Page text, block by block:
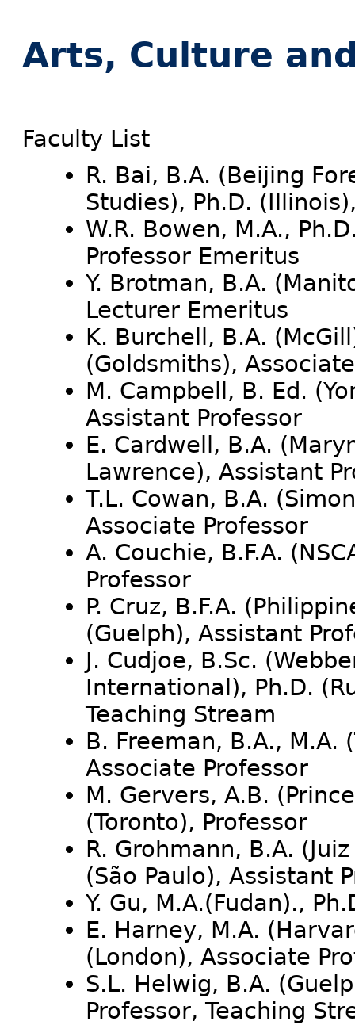
Arts, Culture
Faculty List
R. Bai, B.A. (Beijing
Studies), Ph.D.
W.R. Bowen, M.A.,
Professor Emeritus
Y. Brotman, B.A.
Lecturer Emeritus
K. Burchell, B.A.
(Goldsmiths),
M. Campbell, B. Ed.
Assistant Professor
E. Cardwell, B.A.
Lawrence), Assistant
T.L. Cowan, B.A.
Associate Professor
A. Couchie, B.F.A.
Professor
P. Cruz, B.F.A.
(Guelph), Assistant
J. Cudjoe, B.Sc.
International), Ph.D.
Teaching Stream
B. Freeman, B.A., M.A.
Associate Professor
M. Gervers, A.B.
(Toronto), Professor
R. Grohmann, B.A.
(São Paulo), Assistant
Y. Gu, M.A.(Fudan).,
E. Harney, M.A.
(London), Associate
S.L. Helwig, B.A.
Professor, Teaching